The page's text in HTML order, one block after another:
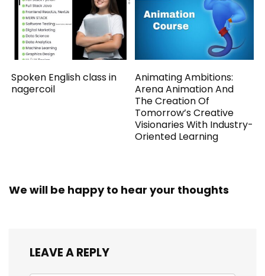
Spoken English class in
nagercoil
Animating Ambitions:
Arena Animation And
The Creation Of
Tomorrow’s Creative
Visionaries With Industry-
Oriented Learning
We will be happy to hear your thoughts
LEAVE A REPLY